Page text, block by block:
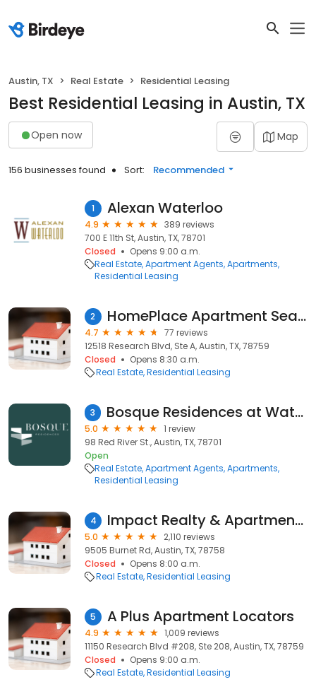
Austin, TX Real Estate Residential Leasing
Best Residential Leasing in Austin, TX
Open now Map
156 businesses found Sort: Recommended
1 Alexan Waterloo
4.9
389 reviews
700 E 11th St, Austin, TX, 78701
Closed
Opens 9:00 a.m.
Real Estate Apartment Agents Apartments
Residential Leasing
2 HomePlace Apartment Search
4.7
77 reviews
12518 Research Blvd, Ste A, Austin, TX, 78759
Closed
Opens 8:30 a.m.
Real Estate Residential Leasing
3 Bosque Residences at Waterline
5.0
1 review
98 Red River St., Austin, TX, 78701
Open
Real Estate Apartment Agents Apartments
Residential Leasing
4 Impact Realty & Apartment Hunters
5.0
2,110 reviews
9505 Burnet Rd, Austin, TX, 78758
Closed
Opens 8:00 a.m.
Real Estate Residential Leasing
5 A Plus Apartment Locators
4.9
1,009 reviews
11150 Research Blvd #208, Ste 208, Austin, TX, 78759
Closed
Opens 9:00 a.m.
Real Estate Residential Leasing